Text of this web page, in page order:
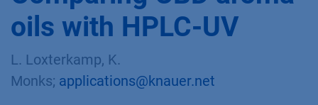
oils with HPLC-UV
L. Loxterkamp, K.
Monks; applications@knauer.net